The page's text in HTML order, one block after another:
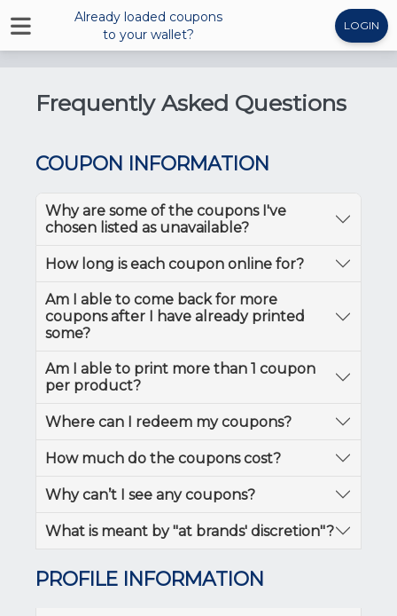
Already loaded coupons
to your wallet?
LOGIN
Frequently Asked Questions
COUPON INFORMATION
Why are some of the coupons I've
chosen listed as unavailable?
How long is each coupon online for?
Am I able to come back for more
coupons after I have already printed
some?
Am I able to print more than 1 coupon
per product?
Where can I redeem my coupons?
How much do the coupons cost?
Why can’t I see any coupons?
What is meant by "at brands' discretion"?
PROFILE INFORMATION